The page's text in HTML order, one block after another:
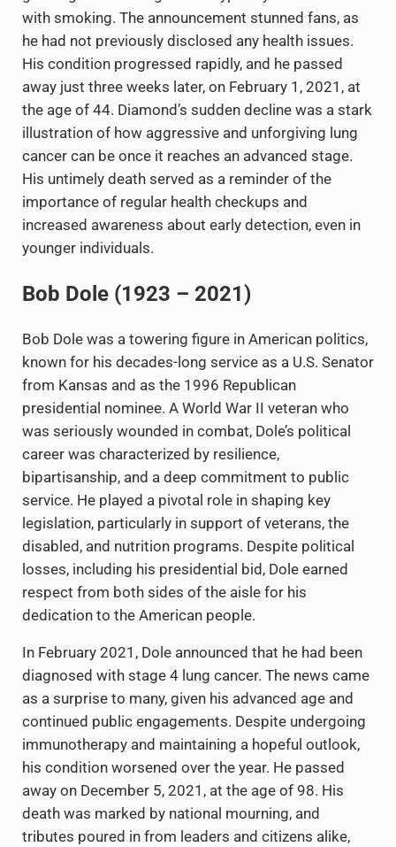
with smoking. The announcement stunned fans, as
he had not previously disclosed any health issues.
His condition progressed rapidly, and he passed
away just three weeks later, on February 1, 2021, at
the age of 44. Diamond’s sudden decline was a stark
illustration of how aggressive and unforgiving lung
cancer can be once it reaches an advanced stage.
His untimely death served as a reminder of the
importance of regular health checkups and
increased awareness about early detection, even in
younger individuals.
Bob Dole (1923 – 2021)
Bob Dole was a towering figure in American politics,
known for his decades-long service as a U.S. Senator
from Kansas and as the 1996 Republican
presidential nominee. A World War II veteran who
was seriously wounded in combat, Dole’s political
career was characterized by resilience,
bipartisanship, and a deep commitment to public
service. He played a pivotal role in shaping key
legislation, particularly in support of veterans, the
disabled, and nutrition programs. Despite political
losses, including his presidential bid, Dole earned
respect from both sides of the aisle for his
dedication to the American people.
In February 2021, Dole announced that he had been
diagnosed with stage 4 lung cancer. The news came
as a surprise to many, given his advanced age and
continued public engagements. Despite undergoing
immunotherapy and maintaining a hopeful outlook,
his condition worsened over the year. He passed
away on December 5, 2021, at the age of 98. His
death was marked by national mourning, and
tributes poured in from leaders and citizens alike,